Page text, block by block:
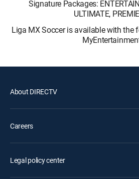
Signature Packages:
ULTIMATE,
Liga MX Soccer is available with the
About DIRECTV
Careers
Legal policy center